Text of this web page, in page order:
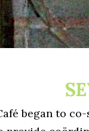
began to